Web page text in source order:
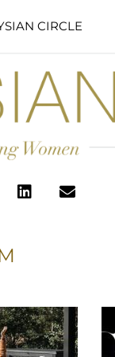
CIRCLE